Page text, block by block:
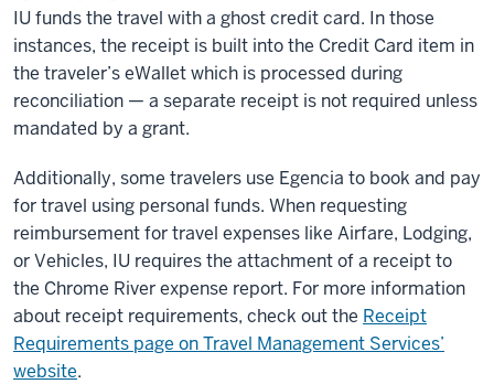
IU funds the travel with a ghost credit card. In those
instances, the receipt is built into the Credit Card item in
the traveler’s eWallet which is processed during
reconciliation — a separate receipt is not required unless
mandated by a grant.
Additionally, some travelers use Egencia to book and pay
for travel using personal funds. When requesting
reimbursement for travel expenses like Airfare, Lodging,
or Vehicles, IU requires the attachment of a receipt to
the Chrome River expense report. For more information
about receipt requirements, check out the Receipt
Requirements page on Travel Management Services’
website.